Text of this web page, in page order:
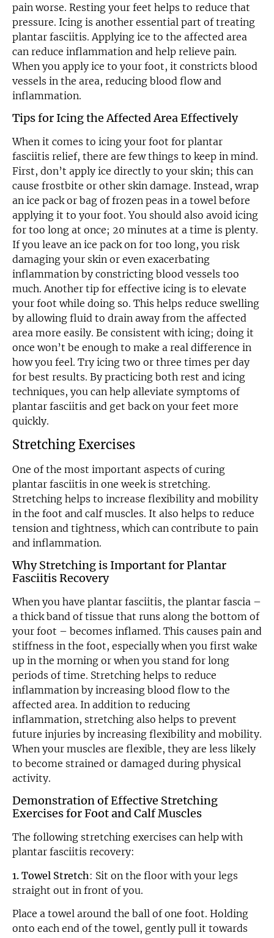
pain worse. Resting your feet helps to reduce that
pressure. Icing is another essential part of treating
plantar fasciitis. Applying ice to the affected area
can reduce inflammation and help relieve pain.
When you apply ice to your foot, it constricts blood
vessels in the area, reducing blood flow and
inflammation.
Tips for Icing the Affected Area Effectively
When it comes to icing your foot for plantar
fasciitis relief, there are few things to keep in mind.
First, don’t apply ice directly to your skin; this can
cause frostbite or other skin damage. Instead, wrap
an ice pack or bag of frozen peas in a towel before
applying it to your foot. You should also avoid icing
for too long at once; 20 minutes at a time is plenty.
If you leave an ice pack on for too long, you risk
damaging your skin or even exacerbating
inflammation by constricting blood vessels too
much. Another tip for effective icing is to elevate
your foot while doing so. This helps reduce swelling
by allowing fluid to drain away from the affected
area more easily. Be consistent with icing; doing it
once won’t be enough to make a real difference in
how you feel. Try icing two or three times per day
for best results. By practicing both rest and icing
techniques, you can help alleviate symptoms of
plantar fasciitis and get back on your feet more
quickly.
Stretching Exercises
One of the most important aspects of curing
plantar fasciitis in one week is stretching.
Stretching helps to increase flexibility and mobility
in the foot and calf muscles. It also helps to reduce
tension and tightness, which can contribute to pain
and inflammation.
Why Stretching is Important for Plantar
Fasciitis Recovery
When you have plantar fasciitis, the plantar fascia –
a thick band of tissue that runs along the bottom of
your foot – becomes inflamed. This causes pain and
stiffness in the foot, especially when you first wake
up in the morning or when you stand for long
periods of time. Stretching helps to reduce
inflammation by increasing blood flow to the
affected area. In addition to reducing
inflammation, stretching also helps to prevent
future injuries by increasing flexibility and mobility.
When your muscles are flexible, they are less likely
to become strained or damaged during physical
activity.
Demonstration of Effective Stretching
Exercises for Foot and Calf Muscles
The following stretching exercises can help with
plantar fasciitis recovery:
1. Towel Stretch : Sit on the floor with your legs
straight out in front of you.
Place a towel around the ball of one foot. Holding
onto each end of the towel, gently pull it towards